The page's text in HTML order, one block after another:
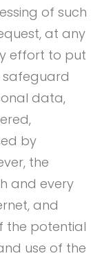
of such
at any
effort to put
safeguard
data,
by
the
and every
and
the potential
use of the